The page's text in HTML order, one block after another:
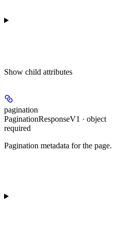
Show child attributes
pagination
PaginationResponseV1 · object
required
Pagination metadata for the page.